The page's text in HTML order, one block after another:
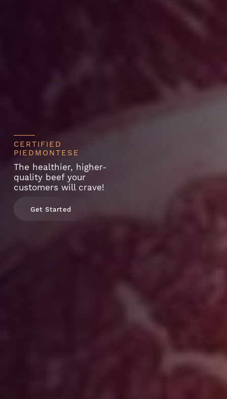
CERTIFIED
PIEDMONTESE
The healthier, higher-
quality beef your
customers will crave!
Get Started